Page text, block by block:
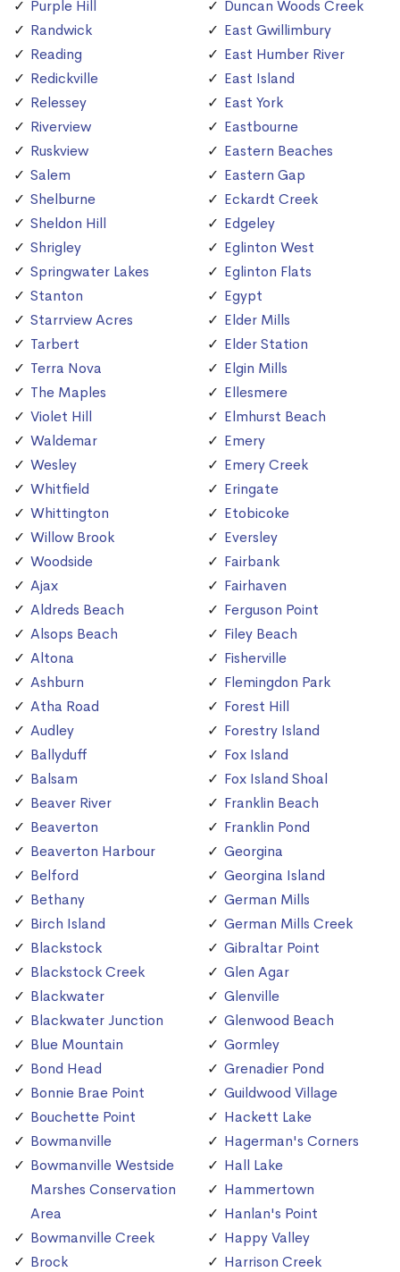
Purple Hill
Randwick
Reading
Redickville
Relessey
Riverview
Ruskview
Salem
Shelburne
Sheldon Hill
Shrigley
Springwater Lakes
Stanton
Starrview Acres
Tarbert
Terra Nova
The Maples
Violet Hill
Waldemar
Wesley
Whitfield
Whittington
Willow Brook
Woodside
Ajax
Aldreds Beach
Alsops Beach
Altona
Ashburn
Atha Road
Audley
Ballyduff
Balsam
Beaver River
Beaverton
Beaverton Harbour
Belford
Bethany
Birch Island
Blackstock
Blackstock Creek
Blackwater
Blackwater Junction
Blue Mountain
Bond Head
Bonnie Brae Point
Bouchette Point
Bowmanville
Bowmanville Westside
Marshes Conservation
Area
Bowmanville Creek
Brock
Duncan Woods Creek
East Gwillimbury
East Humber River
East Island
East York
Eastbourne
Eastern Beaches
Eastern Gap
Eckardt Creek
Edgeley
Eglinton West
Eglinton Flats
Egypt
Elder Mills
Elder Station
Elgin Mills
Ellesmere
Elmhurst Beach
Emery
Emery Creek
Eringate
Etobicoke
Eversley
Fairbank
Fairhaven
Ferguson Point
Filey Beach
Fisherville
Flemingdon Park
Forest Hill
Forestry Island
Fox Island
Fox Island Shoal
Franklin Beach
Franklin Pond
Georgina
Georgina Island
German Mills
German Mills Creek
Gibraltar Point
Glen Agar
Glenville
Glenwood Beach
Gormley
Grenadier Pond
Guildwood Village
Hackett Lake
Hagerman's Corners
Hall Lake
Hammertown
Hanlan's Point
Happy Valley
Harrison Creek